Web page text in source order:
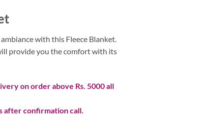
with this Fleece Blanket.
provide you the comfort with its
on order above Rs. 5000 all
after confirmation call.